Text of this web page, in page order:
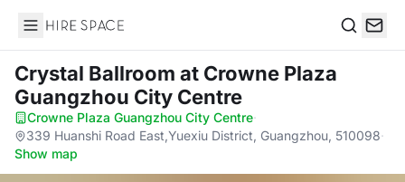
Hire Space
Crystal Ballroom at Crowne Plaza
Guangzhou City Centre
Crowne Plaza Guangzhou City Centre·
339 Huanshi Road East,Yuexiu District, Guangzhou, 510098·
Show map